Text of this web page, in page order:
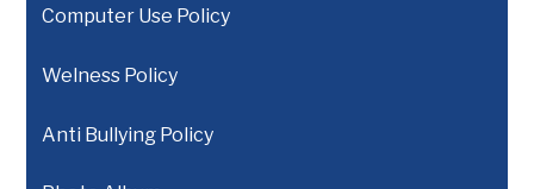
Computer Use Policy
Welness Policy
Anti Bullying Policy